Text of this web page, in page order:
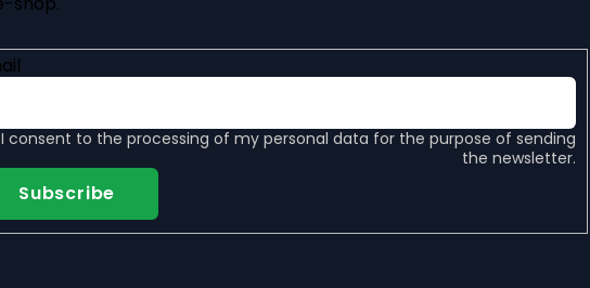
I consent to the processing of my personal data for the purpose of sending
the newsletter.
Subscribe